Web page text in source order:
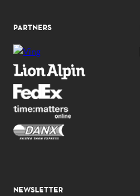
PARTNERS
NEWSLETTER